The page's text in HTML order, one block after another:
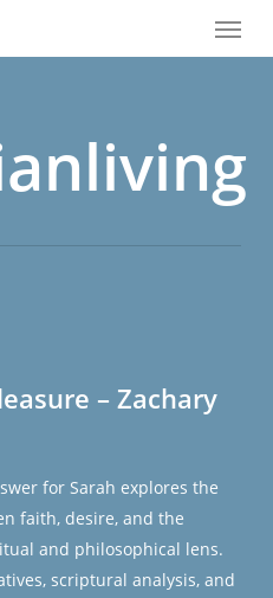
Menu
– Zachary
for Sarah explores the
faith, desire, and the
and philosophical lens.
scriptural analysis, and